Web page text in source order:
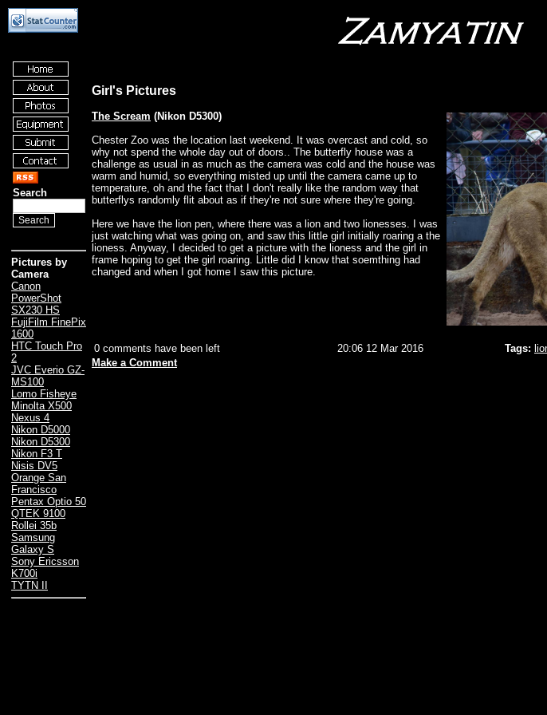
Search
Pictures by
Camera
Canon
PowerShot
SX230 HS
FujiFilm FinePix
1600
HTC Touch Pro
2
JVC Everio GZ-
MS100
Lomo Fisheye
Minolta X500
Nexus 4
Nikon D5000
Nikon D5300
Nikon F3 T
Nisis DV5
Orange San
Francisco
Pentax Optio 50
QTEK 9100
Rollei 35b
Samsung
Galaxy S
Sony Ericsson
K700i
TYTN II
Girl's Pictures
The Scream (Nikon D5300)
Chester Zoo was the location last weekend. It was overcast and cold, so
why not spend the whole day out of doors.. The butterfly house was a
challenge as usual in as much as the camera was cold and the house was
warm and humid, so everything misted up until the camera came up to
temperature, oh and the fact that I don't really like the random way that
butterflys randomly flit about as if they're not sure where they're going.
Here we have the lion pen, where there was a lion and two lionesses. I was
just watching what was going on, and saw this little girl initially roaring a the
lioness. Anyway, I decided to get a picture with the lioness and the girl in
frame hoping to get the girl roaring. Little did I know that soemthing had
changed and when I got home I saw this picture.
0 comments have been left 20:06 12 Mar 2016 Tags:
Make a Comment